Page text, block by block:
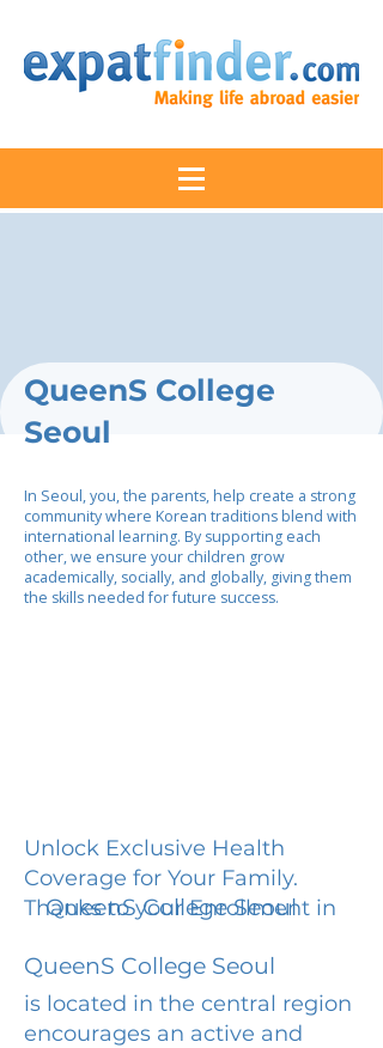
QueenS College
Seoul
In Seoul, you, the parents, help create a strong
community where Korean traditions blend with
international learning. By supporting each
other, we ensure your children grow
academically, socially, and globally, giving them
the skills needed for future success.
Unlock Exclusive Health
Coverage for Your Family.
Thanks to your Enrollment in
QueenS College Seoul
QueenS College Seoul
is located in the central region
encourages an active and